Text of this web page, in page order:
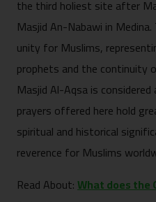
the third holiest site after
Masjid An-Nabawi in
unity for Muslims,
prophets and the continuity
Masjid Al-Aqsa is
prayers offered here hold
spiritual and historical
reverence for Muslims
Read About:What does the